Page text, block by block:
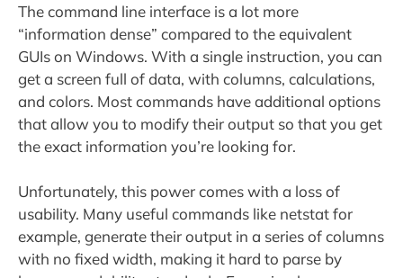
The command line interface is a lot more
“information dense” compared to the equivalent
GUIs on Windows. With a single instruction, you can
get a screen full of data, with columns, calculations,
and colors. Most commands have additional options
that allow you to modify their output so that you get
the exact information you’re looking for.
Unfortunately, this power comes with a loss of
usability. Many useful commands like netstat for
example, generate their output in a series of columns
with no fixed width, making it hard to parse by